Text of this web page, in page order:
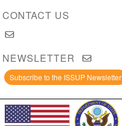
CONTACT US
NEWSLETTER
Subscribe to the ISSUP Newsletter